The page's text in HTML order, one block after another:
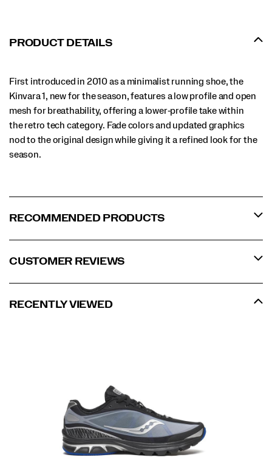
PRODUCT DETAILS
First introduced in 2010 as a minimalist running shoe, the
Kinvara 1, new for the season, features a low profile and open
mesh for breathability, offering a lower‑profile take within
the retro tech category. Fade colors and updated graphics
nod to the original design while giving it a refined look for the
season.
RECOMMENDED PRODUCTS
CUSTOMER REVIEWS
RECENTLY VIEWED